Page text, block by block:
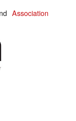
Association